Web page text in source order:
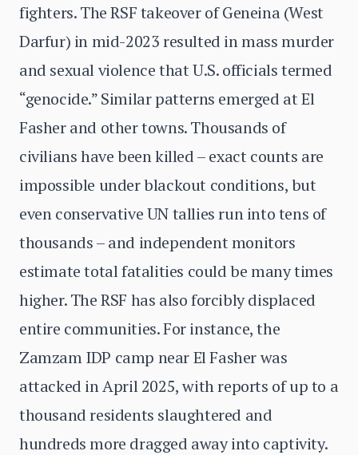
fighters. The RSF takeover of Geneina (West
Darfur) in mid-2023 resulted in mass murder
and sexual violence that U.S. officials termed
“genocide.” Similar patterns emerged at El
Fasher and other towns. Thousands of
civilians have been killed – exact counts are
impossible under blackout conditions, but
even conservative UN tallies run into tens of
thousands – and independent monitors
estimate total fatalities could be many times
higher. The RSF has also forcibly displaced
entire communities. For instance, the
Zamzam IDP camp near El Fasher was
attacked in April 2025, with reports of up to a
thousand residents slaughtered and
hundreds more dragged away into captivity.